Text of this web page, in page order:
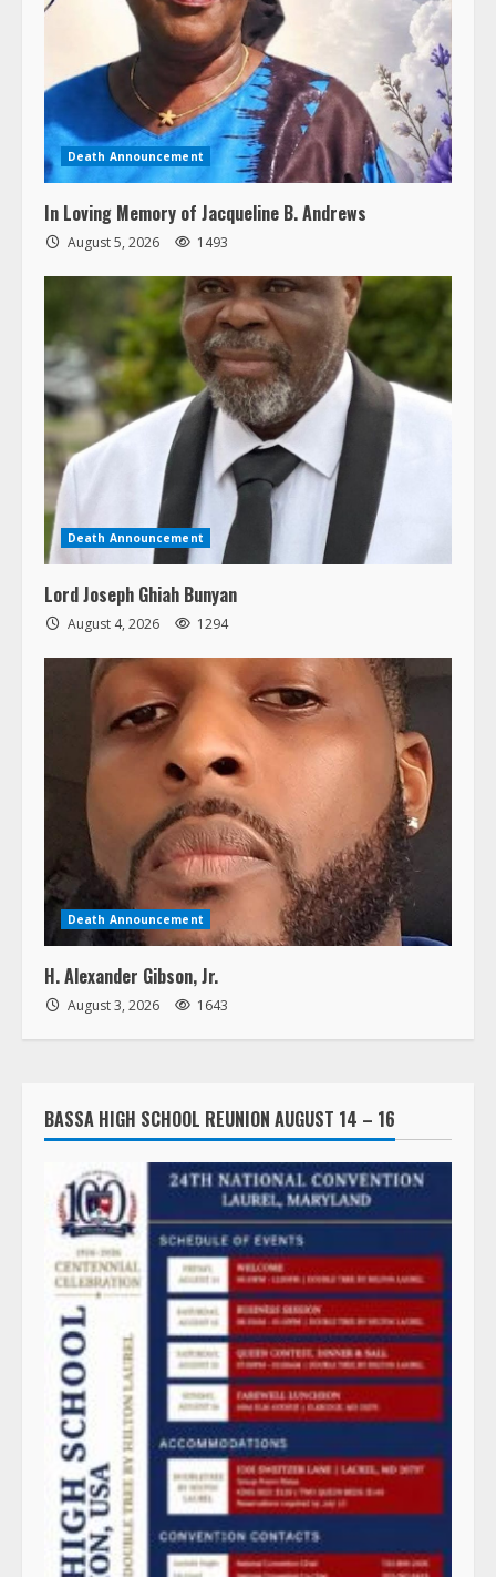
Death Announcement
In Loving Memory of Jacqueline B. Andrews
August 5, 2026 1493
Death Announcement
Lord Joseph Ghiah Bunyan
August 4, 2026 1294
Death Announcement
H. Alexander Gibson, Jr.
August 3, 2026 1643
BASSA HIGH SCHOOL REUNION AUGUST 14 – 16